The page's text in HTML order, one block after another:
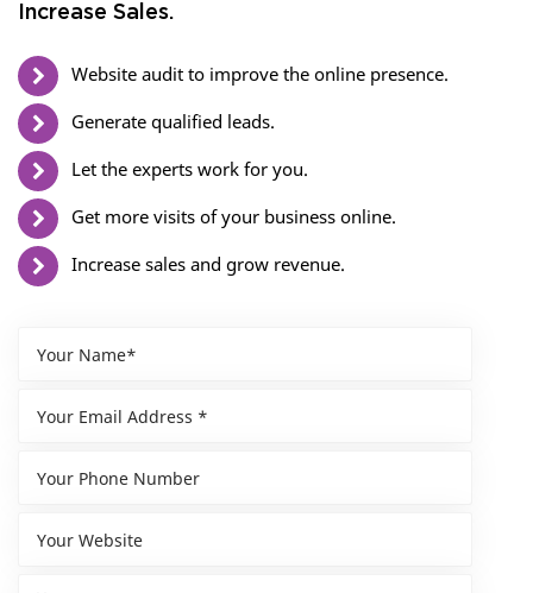
Increase Sales.
Website audit to improve the online presence.
Generate qualified leads.
Let the experts work for you.
Get more visits of your business online.
Increase sales and grow revenue.